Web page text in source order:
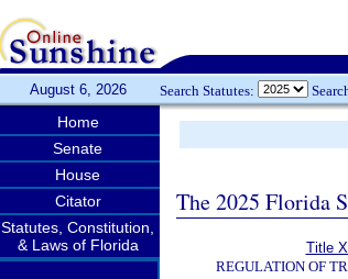
August 6, 2026 Search Statutes:
Home
Senate
House
Citator
Statutes, Constitution,
& Laws of Florida
The 2025 Florida
Title
REGULATION OF